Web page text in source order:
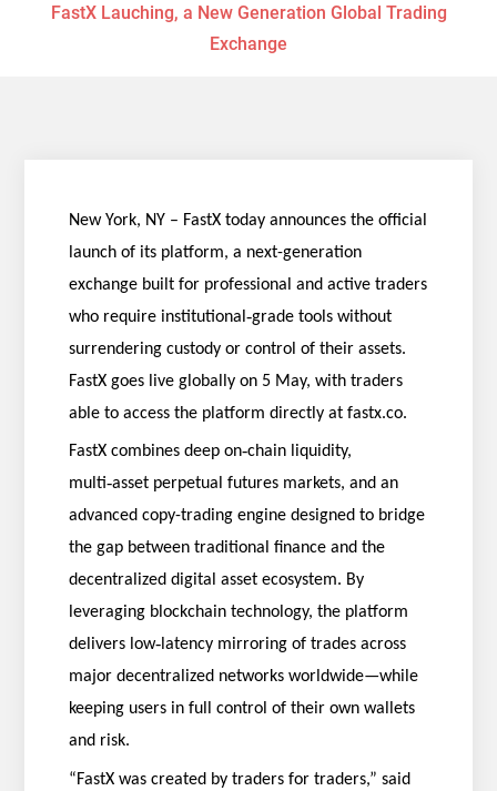
FastX Lauching, a New Generation Global Trading
Exchange
New York, NY – FastX today announces the official
launch of its platform, a next-generation
exchange built for professional and active traders
who require institutional ‑grade tools without
surrendering custody or control of their assets.
FastX goes live globally on 5 May, with traders
able to access the platform directly at fastx.co.
FastX combines deep on‑chain liquidity,
multi‑asset perpetual futures markets, and an
advanced copy-trading engine designed to bridge
the gap between traditional finance and the
decentralized digital asset ecosystem. By
leveraging blockchain technology, the platform
delivers low‑latency mirroring of trades across
major decentralized networks worldwide—while
keeping users in full control of their own wallets
and risk.
“FastX was created by traders for traders,” said